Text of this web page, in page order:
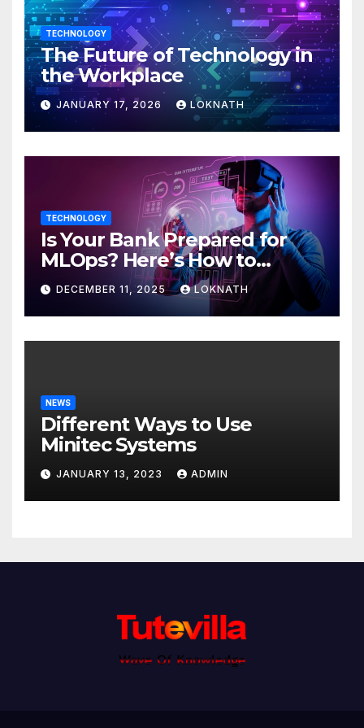
TECHNOLOGY
The Future of Technology in
the Workplace
JANUARY 17, 2026 LOKNATH
TECHNOLOGY
Is Your Bank Prepared for
MLOps? Here’s How to
Discover
DECEMBER 11, 2025 LOKNATH
NEWS
Different Ways to Use
Minitec Systems
JANUARY 13, 2023 ADMIN